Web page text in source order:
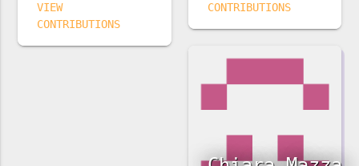
VIEW
CONTRIBUTIONS
CONTRIBUTIONS